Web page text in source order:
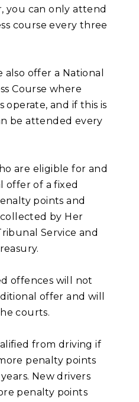
you can only attend
course every three
offer a National
Course where
operate, and if this is
be attended every
are eligible for and
offer of a fixed
points and
collected by Her
Service and
offences will not
offer and will
courts.
from driving if
penalty points
New drivers
penalty points